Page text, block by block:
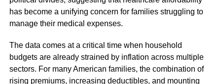
has become a unifying concern for families struggling to
manage their medical expenses.
The data comes at a critical time when household
budgets are already strained by inflation across multiple
sectors. For many American families, the combination of
rising premiums, increasing deductibles, and mounting